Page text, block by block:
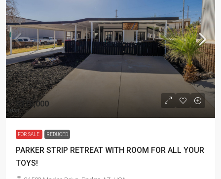
$370,000
FOR SALE REDUCED
PARKER STRIP RETREAT WITH ROOM FOR ALL YOUR
TOYS!